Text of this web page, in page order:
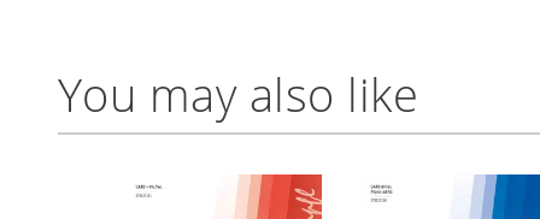
You may also like